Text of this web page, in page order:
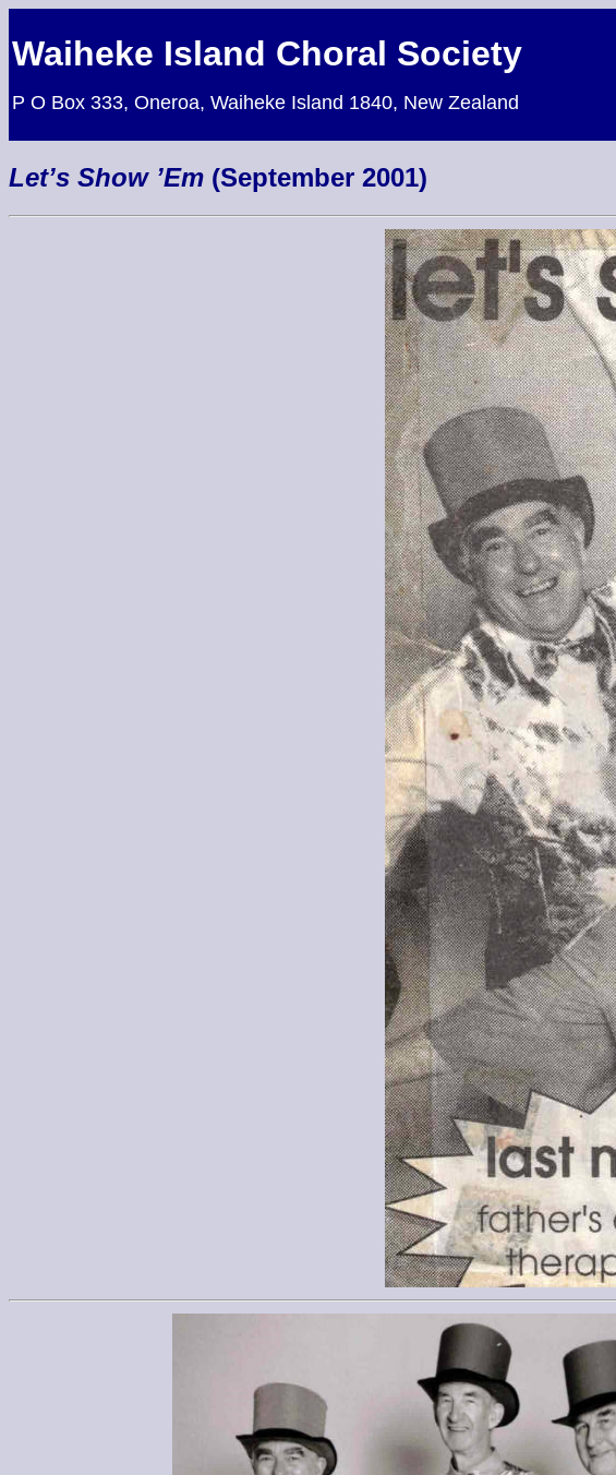
Waiheke Island Choral Society
P O Box 333, Oneroa, Waiheke Island 1840, New Zealand
Let’s Show ’Em (September 2001)